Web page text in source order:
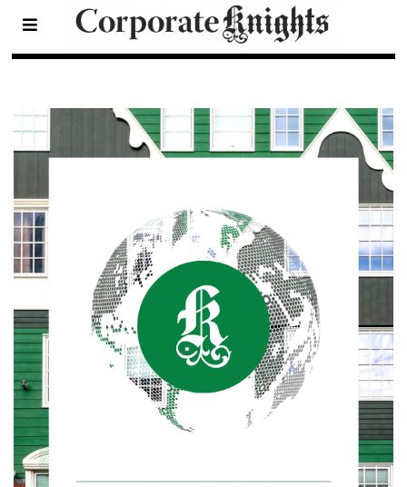
Sustainable Cities Index